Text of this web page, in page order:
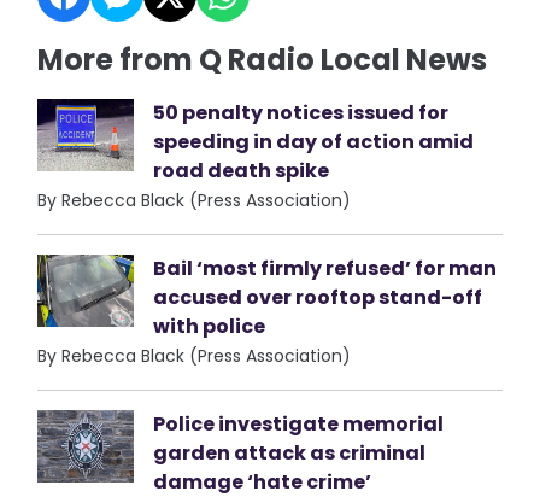
More from Q Radio Local News
50 penalty notices issued for
speeding in day of action amid
road death spike
By Rebecca Black (Press Association)
Bail ‘most firmly refused’ for man
accused over rooftop stand-off
with police
By Rebecca Black (Press Association)
Police investigate memorial
garden attack as criminal
damage ‘hate crime’